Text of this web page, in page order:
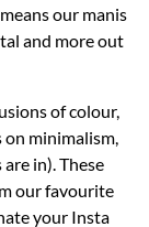
our manis
and more out
of colour,
on minimalism,
in). These
our favourite
your Insta